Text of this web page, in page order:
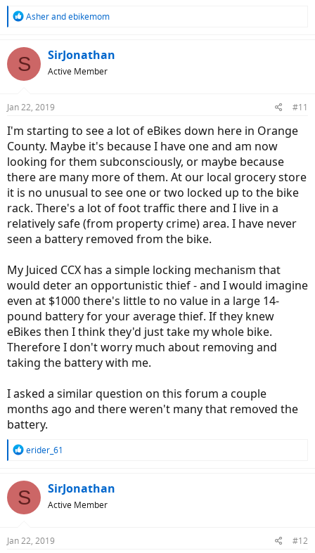
R
c
t
s
Asherandebikemom
S SirJonathan
Active Member
Jan 22, 2019 #11
I'm starting to see a lot of eBikes down here in Orange
County. Maybe it's because I have one and am now
looking for them subconsciously, or maybe because
there are many more of them. At our local grocery store
it is no unusual to see one or two locked up to the bike
rack. There's a lot of foot traffic there and I live in a
relatively safe (from property crime) area. I have never
seen a battery removed from the bike.
My Juiced CCX has a simple locking mechanism that
would deter an opportunistic thief - and I would imagine
even at $1000 there's little to no value in a large 14-
pound battery for your average thief. If they knew
eBikes then I think they'd just take my whole bike.
Therefore I don't worry much about removing and
taking the battery with me.
I asked a similar question on this forum a couple
months ago and there weren't many that removed the
battery.
R
c
t
s
erider_61
S SirJonathan
Active Member
Jan 22, 2019 #12